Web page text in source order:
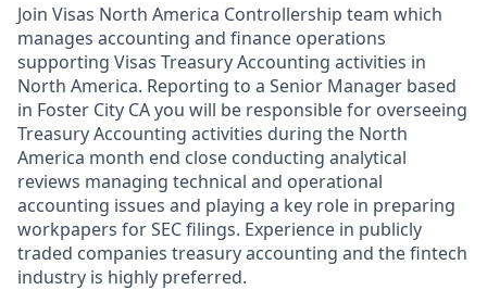
Join Visas North America Controllership team which
manages accounting and finance operations
supporting Visas Treasury Accounting activities in
North America. Reporting to a Senior Manager based
in Foster City CA you will be responsible for overseeing
Treasury Accounting activities during the North
America month end close conducting analytical
reviews managing technical and operational
accounting issues and playing a key role in preparing
workpapers for SEC filings. Experience in publicly
traded companies treasury accounting and the fintech
industry is highly preferred.